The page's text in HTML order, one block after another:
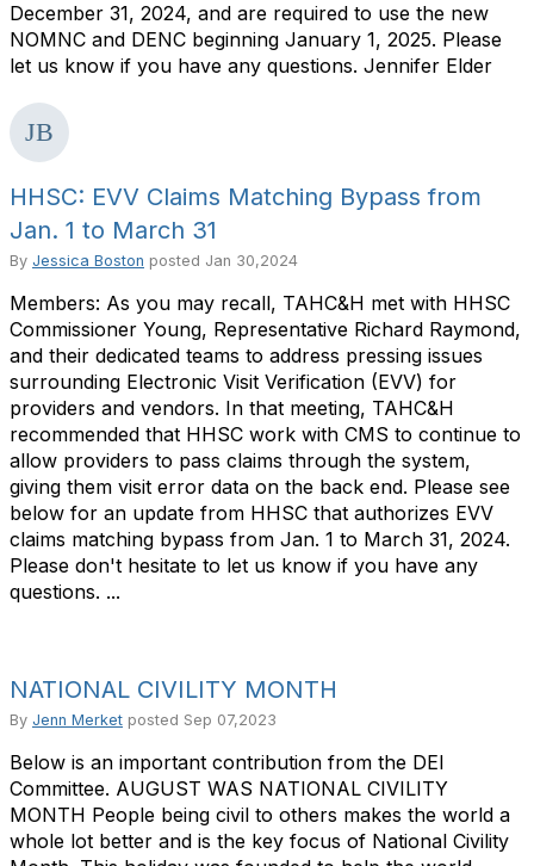
December 31, 2024, and are required to use the new
NOMNC and DENC beginning January 1, 2025. Please
let us know if you have any questions. Jennifer Elder
HHSC: EVV Claims Matching Bypass from
Jan. 1 to March 31
By Jessica Boston posted Jan 30,2024
Members: As you may recall, TAHC&H met with HHSC
Commissioner Young, Representative Richard Raymond,
and their dedicated teams to address pressing issues
surrounding Electronic Visit Verification (EVV) for
providers and vendors. In that meeting, TAHC&H
recommended that HHSC work with CMS to continue to
allow providers to pass claims through the system,
giving them visit error data on the back end. Please see
below for an update from HHSC that authorizes EVV
claims matching bypass from Jan. 1 to March 31, 2024.
Please don't hesitate to let us know if you have any
questions. ...
NATIONAL CIVILITY MONTH
By Jenn Merket posted Sep 07,2023
Below is an important contribution from the DEI
Committee. AUGUST WAS NATIONAL CIVILITY
MONTH People being civil to others makes the world a
whole lot better and is the key focus of National Civility